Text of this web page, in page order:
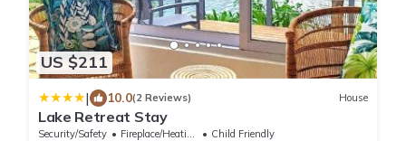
US $211
| 10.0(2 Reviews) House
Lake Retreat Stay
Security/Safety Fireplace/Heating
Child Friendly